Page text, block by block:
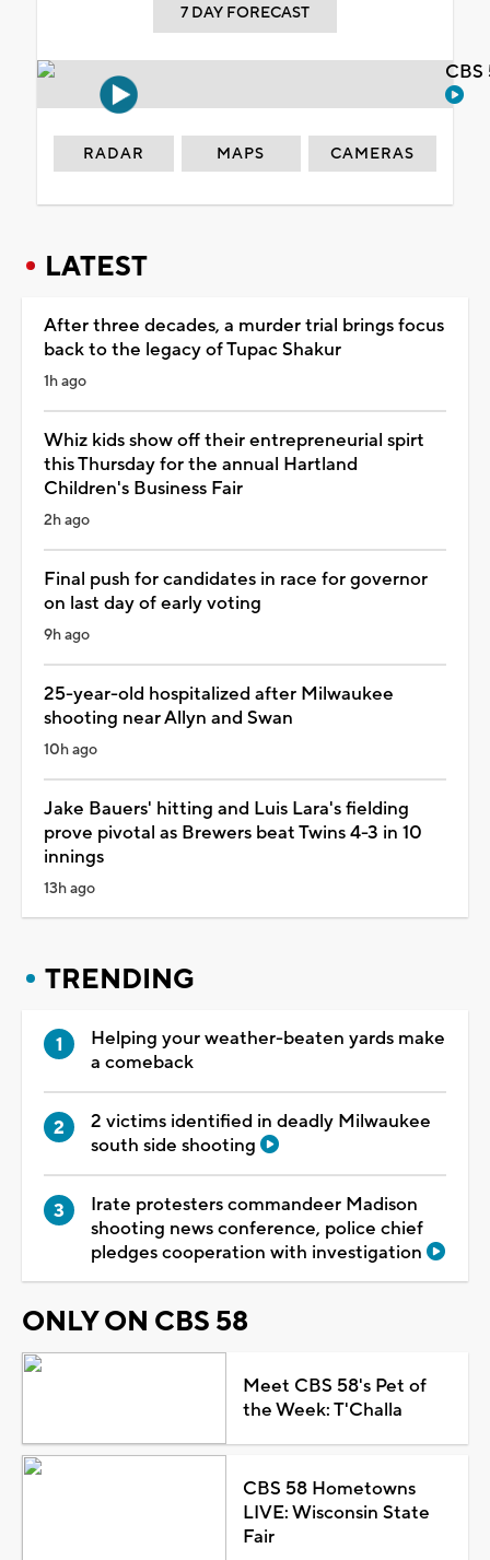
7 DAY FORECAST
RADAR MAPS CAMERAS
LATEST
After three decades, a murder trial brings focus
back to the legacy of Tupac Shakur
1h ago
Whiz kids show off their entrepreneurial spirt
this Thursday for the annual Hartland
Children's Business Fair
2h ago
Final push for candidates in race for governor
on last day of early voting
9h ago
25-year-old hospitalized after Milwaukee
shooting near Allyn and Swan
10h ago
Jake Bauers' hitting and Luis Lara's fielding
prove pivotal as Brewers beat Twins 4-3 in 10
innings
13h ago
TRENDING
Helping your weather-beaten yards make
a comeback
2 victims identified in deadly Milwaukee
south side shooting
Irate protesters commandeer Madison
shooting news conference, police chief
pledges cooperation with investigation
ONLY ON CBS 58
Meet CBS 58's Pet of
the Week: T'Challa
CBS 58 Hometowns
LIVE: Wisconsin State
Fair